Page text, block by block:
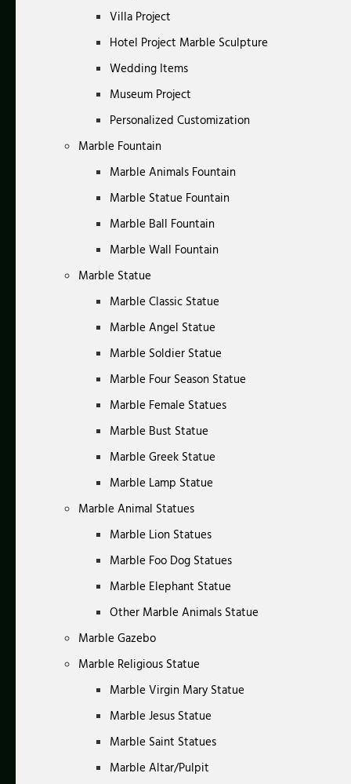
Villa Project
Hotel Project Marble Sculpture
Wedding Items
Museum Project
Personalized Customization
Marble Fountain
Marble Animals Fountain
Marble Statue Fountain
Marble Ball Fountain
Marble Wall Fountain
Marble Statue
Marble Classic Statue
Marble Angel Statue
Marble Soldier Statue
Marble Four Season Statue
Marble Female Statues
Marble Bust Statue
Marble Greek Statue
Marble Lamp Statue
Marble Animal Statues
Marble Lion Statues
Marble Foo Dog Statues
Marble Elephant Statue
Other Marble Animals Statue
Marble Gazebo
Marble Religious Statue
Marble Virgin Mary Statue
Marble Jesus Statue
Marble Saint Statues
Marble Altar/Pulpit